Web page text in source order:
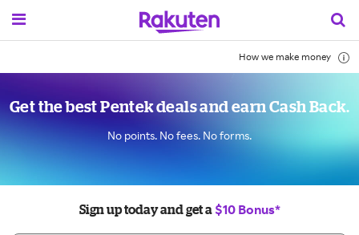
How we make money
Get the best Pentek deals and earn Cash Back.
No points. No fees. No forms.
Sign up today and get a $10 Bonus*